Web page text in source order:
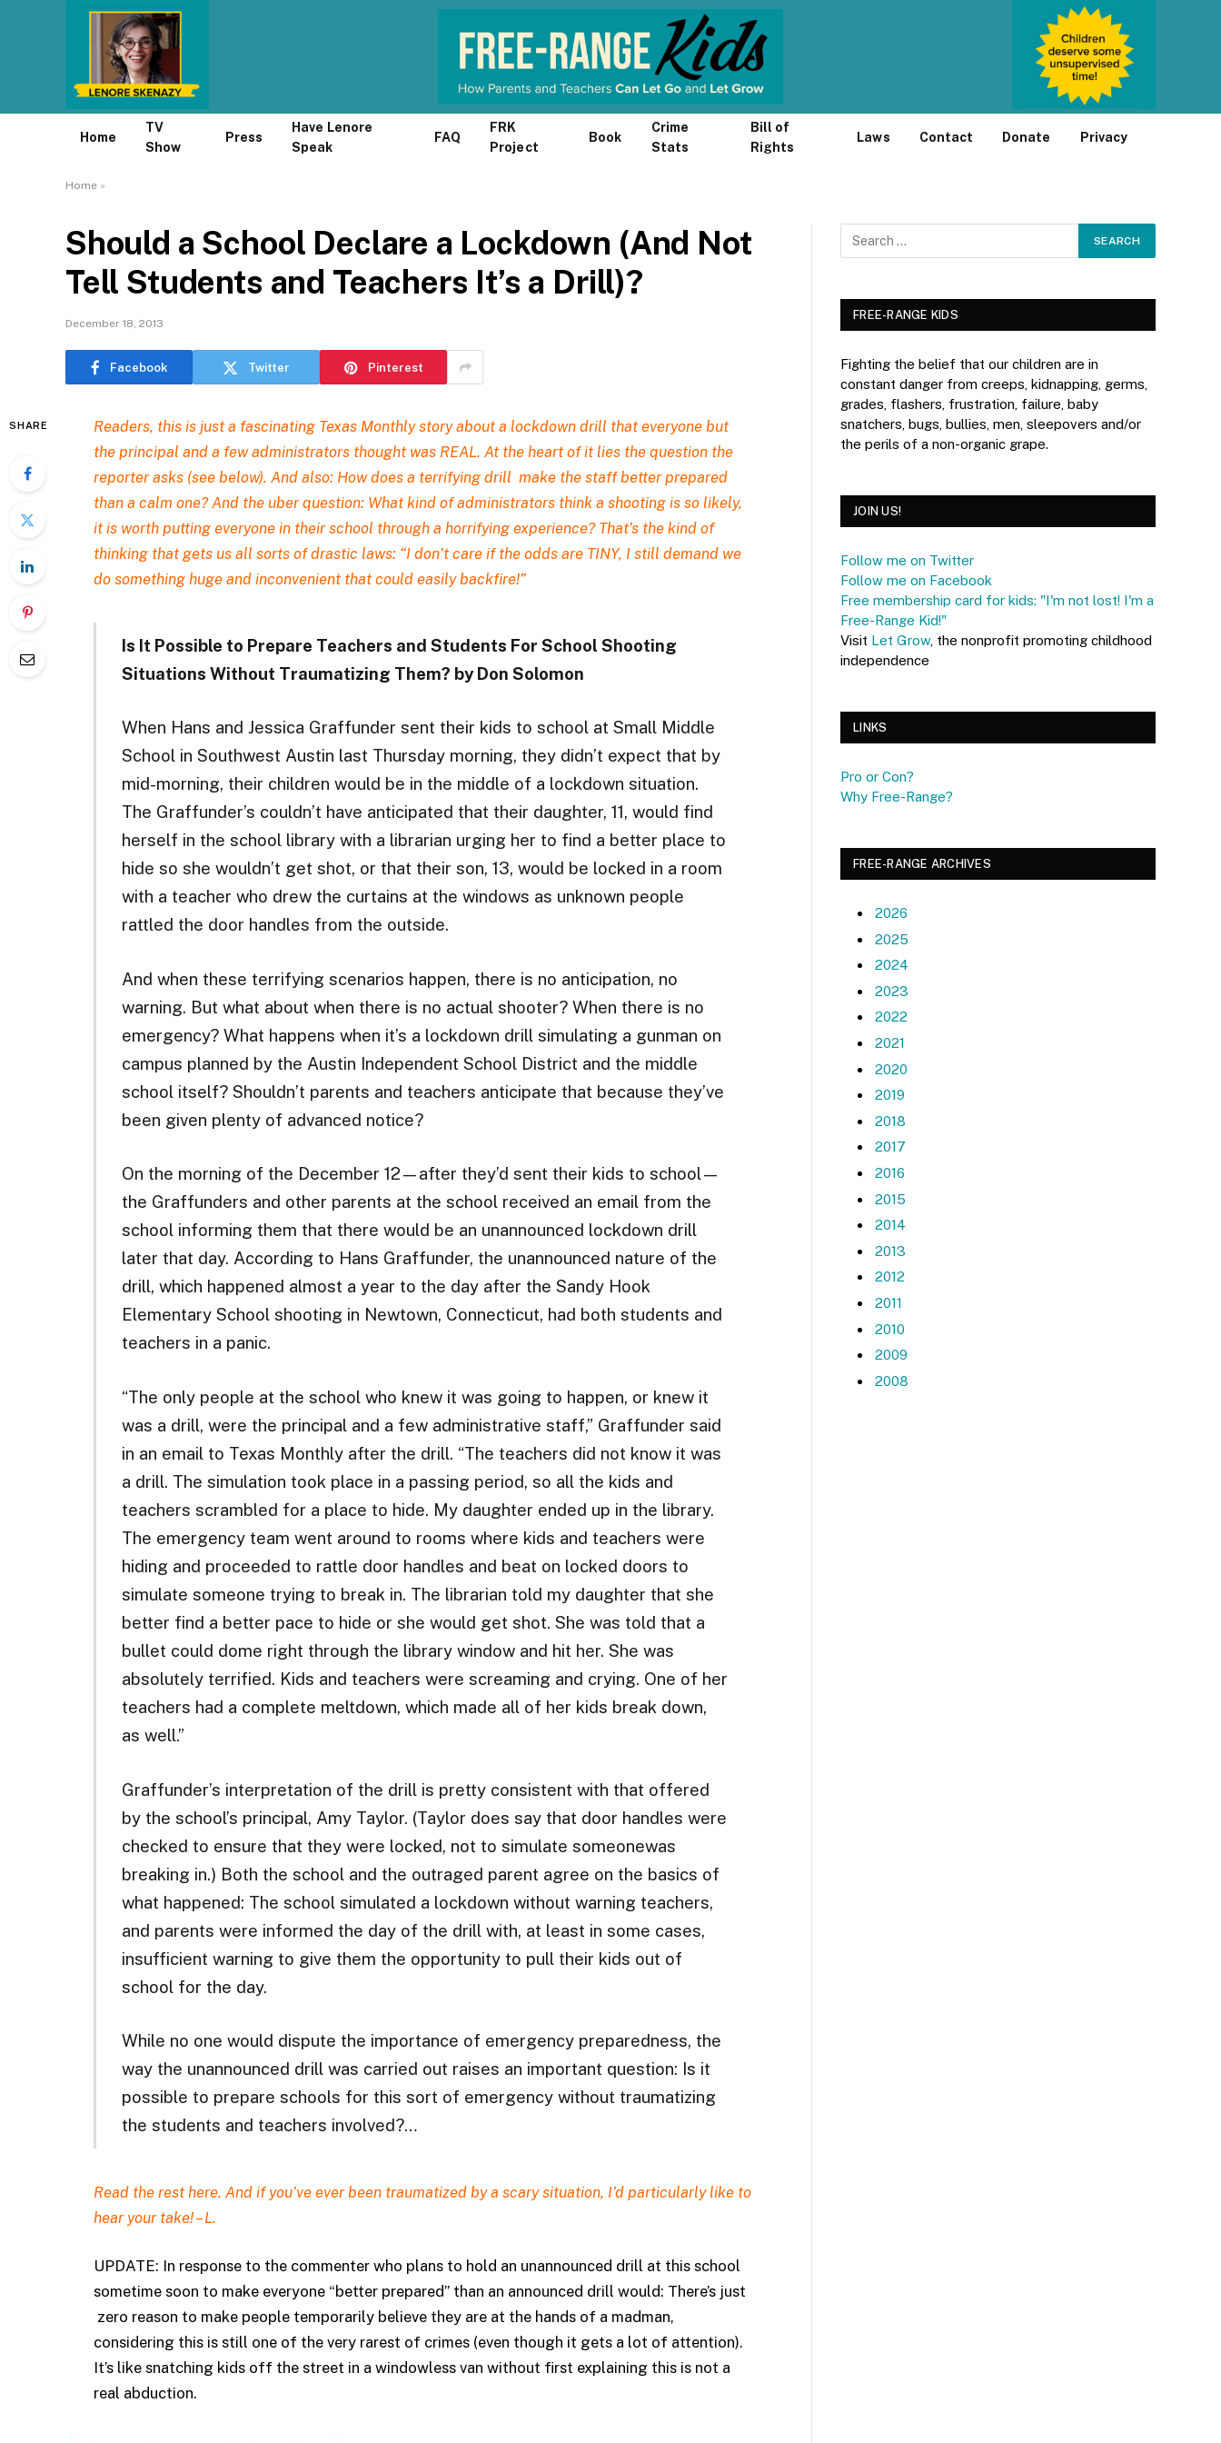
Home
TV
Show
Press
Have Lenore
Speak
FAQ
FRK
Project
Book
Crime
Stats
Bill of
Rights
Laws Contact Donate Privacy
Home »
Should a School Declare a Lockdown (And Not
Tell Students and Teachers It’s a Drill)?
December 18, 2013
Facebook Twitter Pinterest
SHARE Readers, this is just a fascinating Texas Monthly storyabout a lockdown drill that everyone but
the principal and a few administrators thought was REAL. At the heart of it lies the question the
reporter asks (see below). And also: How does a terrifying drill make the staff better prepared
than a calm one? And the uber question: What kind of administrators think a shooting is so likely,
it is worth putting everyone in their school through a horrifying experience? That’s the kind of
thinking that gets us all sorts of drastic laws: “I don’t care if the odds are TINY, I still demand we
do something huge and inconvenient that could easily backfire!”
Is It Possible to Prepare Teachers and Students For School Shooting
Situations Without Traumatizing Them? by Don Solomon
When Hans and Jessica Graffunder sent their kids to school at Small Middle
School in Southwest Austin last Thursday morning, they didn’t expect that by
mid-morning, their children would be in the middle of a lockdown situation.
The Graffunder’s couldn’t have anticipated that their daughter, 11, would find
herself in the school library with a librarian urging her to find a better place to
hide so she wouldn’t get shot, or that their son, 13, would be locked in a room
with a teacher who drew the curtains at the windows as unknown people
rattled the door handles from the outside.
And when these terrifying scenarios happen, there is no anticipation, no
warning. But what about when there is no actual shooter? When there is no
emergency? What happens when it’s a lockdown drill simulating a gunman on
campus planned by the Austin Independent School District and the middle
school itself? Shouldn’t parents and teachers anticipate that because they’ve
been given plenty of advanced notice?
On the morning of the December 12—after they’d sent their kids to school—
the Graffunders and other parents at the school received an email from the
school informing them that there would be an unannounced lockdown drill
later that day. According to Hans Graffunder, the unannounced nature of the
drill, which happened almost a year to the day after the Sandy Hook
Elementary School shooting in Newtown, Connecticut, had both students and
teachers in a panic.
“The only people at the school who knew it was going to happen, or knew it
was a drill, were the principal and a few administrative staff,” Graffunder said
in an email to Texas Monthly after the drill. “The teachers did not know it was
a drill. The simulation took place in a passing period, so all the kids and
teachers scrambled for a place to hide. My daughter ended up in the library.
The emergency team went around to rooms where kids and teachers were
hiding and proceeded to rattle door handles and beat on locked doors to
simulate someone trying to break in. The librarian told my daughter that she
better find a better pace to hide or she would get shot. She was told that a
bullet could dome right through the library window and hit her. She was
absolutely terrified. Kids and teachers were screaming and crying. One of her
teachers had a complete meltdown, which made all of her kids break down,
as well.”
Graffunder’s interpretation of the drill is pretty consistent with that offered
by the school’s principal, Amy Taylor. (Taylor does say that door handles were
checked to ensure that they were locked, not to simulate someonewas
breaking in.) Both the school and the outraged parent agree on the basics of
what happened: The school simulated a lockdown without warning teachers,
and parents were informed the day of the drill with, at least in some cases,
insufficient warning to give them the opportunity to pull their kids out of
school for the day.
While no one would dispute the importance of emergency preparedness, the
way the unannounced drill was carried out raises an important question: Is it
possible to prepare schools for this sort of emergency without traumatizing
the students and teachers involved?…
Read the rest here. And if you’ve ever been traumatized by a scary situation, I’d particularly like to
hear your take! – L.
UPDATE: In response to the commenter who plans to hold an unannounced drill at this school
sometime soon to make everyone “better prepared” than an announced drill would: There’s just
zero reason to make people temporarily believe they are at the hands of a madman,
considering this is still one of the very rarest of crimes (even though it gets a lot of attention).
It’s like snatching kids off the street in a windowless van without first explaining this is not a
real abduction.
FREE-RANGE KIDS
Fighting the belief that our children are in
constant danger from creeps, kidnapping, germs,
grades, flashers, frustration, failure, baby
snatchers, bugs, bullies, men, sleepovers and/or
the perils of a non-organic grape.
JOIN US!
Follow me on Twitter
Follow me on Facebook
Free membership card for kids: "I'm not lost! I'm a
Free-Range Kid!"
Visit Let Grow, the nonprofit promoting childhood
independence
LINKS
Pro or Con?
Why Free-Range?
FREE-RANGE ARCHIVES
2026
2025
2024
2023
2022
2021
2020
2019
2018
2017
2016
2015
2014
2013
2012
2011
2010
2009
2008